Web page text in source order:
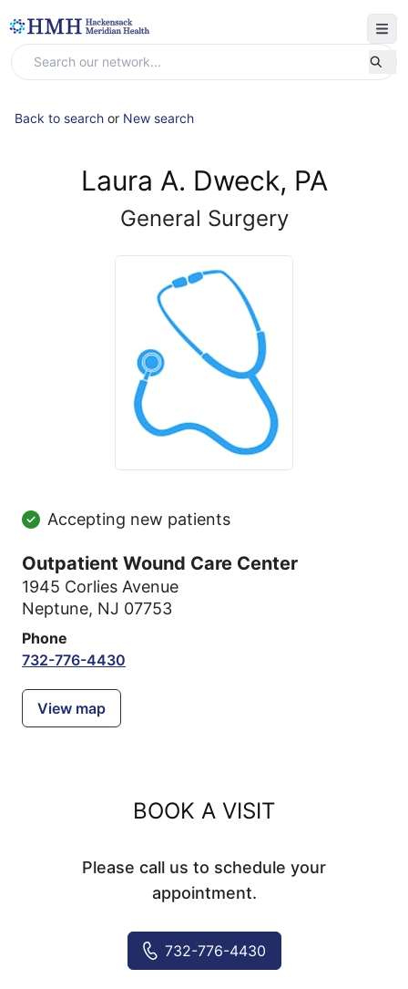
Back to search or New search
Laura A. Dweck, PA
General Surgery
Accepting new patients
Outpatient Wound Care Center
1945 Corlies Avenue
Neptune, NJ 07753
Phone
732-776-4430
View map
BOOK A VISIT
Please call us to schedule your
appointment.
732-776-4430